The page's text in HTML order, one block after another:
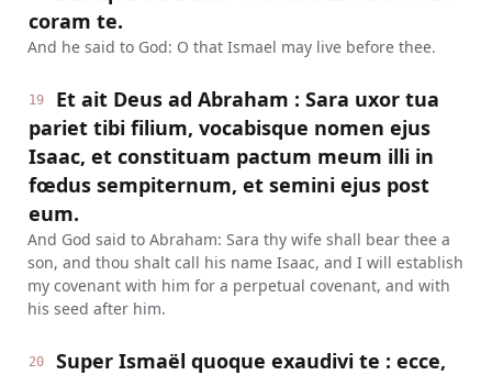
coram te.
And he said to God: O that Ismael may live before thee.
19
Et ait Deus ad Abraham : Sara uxor tua
pariet tibi filium, vocabisque nomen ejus
Isaac, et constituam pactum meum illi in
fœdus sempiternum, et semini ejus post
eum.
And God said to Abraham: Sara thy wife shall bear thee a
son, and thou shalt call his name Isaac, and I will establish
my covenant with him for a perpetual covenant, and with
his seed after him.
20
Super Ismaël quoque exaudivi te : ecce,